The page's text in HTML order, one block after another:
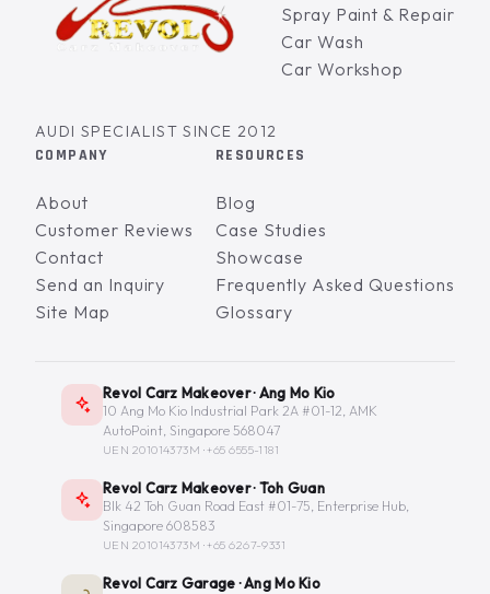
AUDI SPECIALIST SINCE 2012
Spray Paint & Repair
Car Wash
Car Workshop
COMPANY
About
Customer Reviews
Contact
Send an Inquiry
Site Map
RESOURCES
Blog
Case Studies
Showcase
Frequently Asked Questions
Glossary
Revol Carz Makeover · Ang Mo Kio
10 Ang Mo Kio Industrial Park 2A #01-12, AMK
AutoPoint, Singapore 568047
UEN 201014373M ·+65 6555-1181
Revol Carz Makeover · Toh Guan
Blk 42 Toh Guan Road East #01-75, Enterprise Hub,
Singapore 608583
UEN 201014373M ·+65 6267-9331
Revol Carz Garage · Ang Mo Kio